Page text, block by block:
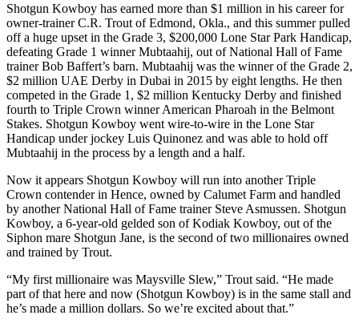
Shotgun Kowboy has earned more than $1 million in his career for
owner-trainer C.R. Trout of Edmond, Okla., and this summer pulled
off a huge upset in the Grade 3, $200,000 Lone Star Park Handicap,
defeating Grade 1 winner Mubtaahij, out of National Hall of Fame
trainer Bob Baffert’s barn. Mubtaahij was the winner of the Grade 2,
$2 million UAE Derby in Dubai in 2015 by eight lengths. He then
competed in the Grade 1, $2 million Kentucky Derby and finished
fourth to Triple Crown winner American Pharoah in the Belmont
Stakes. Shotgun Kowboy went wire-to-wire in the Lone Star
Handicap under jockey Luis Quinonez and was able to hold off
Mubtaahij in the process by a length and a half.
Now it appears Shotgun Kowboy will run into another Triple
Crown contender in Hence, owned by Calumet Farm and handled
by another National Hall of Fame trainer Steve Asmussen. Shotgun
Kowboy, a 6-year-old gelded son of Kodiak Kowboy, out of the
Siphon mare Shotgun Jane, is the second of two millionaires owned
and trained by Trout.
“My first millionaire was Maysville Slew,” Trout said. “He made
part of that here and now (Shotgun Kowboy) is in the same stall and
he’s made a million dollars. So we’re excited about that.”